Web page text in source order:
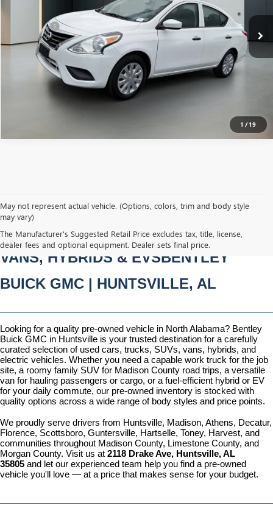
1 /19
$7,589
Dealer Fee +$749
Bentley Price $8,338
CLICK TO CALL
May not represent actual vehicle. (Options, colors, trim and body style
may vary)
The Manufacturer's Suggested Retail Price excludes tax, title, license,
dealer fees and optional equipment. Dealer sets final price.
PRE-OWNED CARS, TRUCKS, SUVS,
VANS, HYBRIDS & EVSBENTLEY
BUICK GMC | HUNTSVILLE, AL
Looking for a quality pre-owned vehicle in North Alabama? Bentley
Buick GMC in Huntsville is your trusted destination for a carefully
curated selection of used cars, trucks, SUVs, vans, hybrids, and
electric vehicles. Whether you need a capable work truck for the job
site, a roomy family SUV for Madison County road trips, a versatile
van for hauling passengers or cargo, or a fuel-efficient hybrid or EV
for your daily commute, our pre-owned inventory is stocked with
quality options across a wide range of body styles and price points.
We proudly serve drivers from Huntsville, Madison, Athens, Decatur,
Florence, Scottsboro, Guntersville, Hartselle, Toney, Harvest, and
communities throughout Madison County, Limestone County, and
Morgan County. Visit us at 2118 Drake Ave, Huntsville, AL
35805 and let our experienced team help you find a pre-owned
vehicle you'll love — at a price that makes sense for your budget.